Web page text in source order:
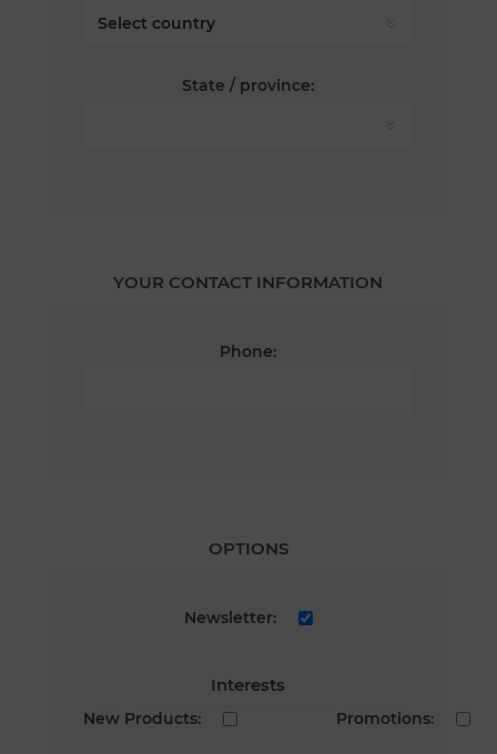
State / province:
YOUR CONTACT INFORMATION
Phone:
OPTIONS
Newsletter:
Interests
New Products: Promotions: